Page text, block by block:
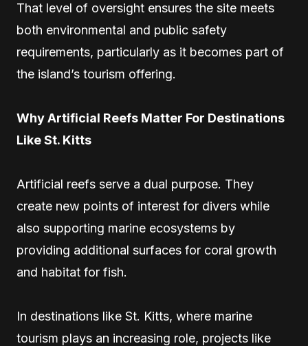
That level of oversight ensures the site meets
both environmental and public safety
requirements, particularly as it becomes part of
the island’s tourism offering.
Why Artificial Reefs Matter For Destinations
Like St. Kitts
Artificial reefs serve a dual purpose. They
create new points of interest for divers while
also supporting marine ecosystems by
providing additional surfaces for coral growth
and habitat for fish.
In destinations like St. Kitts, where marine
tourism plays an increasing role, projects like